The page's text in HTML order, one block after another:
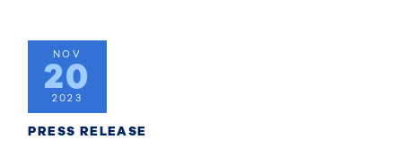
NOV
20
2023
PRESS RELEASE